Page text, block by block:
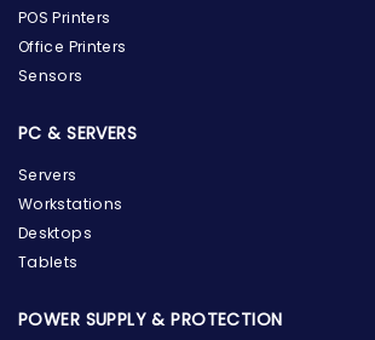
POS Printers
Office Printers
Sensors
PC & SERVERS
Servers
Workstations
Desktops
Tablets
POWER SUPPLY & PROTECTION